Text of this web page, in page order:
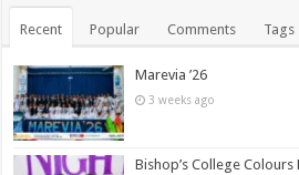
Recent Popular Comments Tags
Marevia ’26
3 weeks ago
Bishop’s College